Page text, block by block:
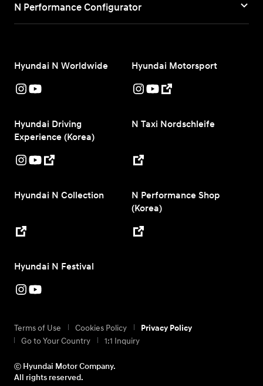
N Performance Configurator
Hyundai N Worldwide Hyundai Motorsport
Hyundai Driving
Experience (Korea)
N Taxi Nordschleife
Hyundai N Collection
N Performance Shop
(Korea)
Hyundai N Festival
Terms of Use Cookies Policy Privacy Policy
Go to Your Country 1:1 Inquiry
ⓒ Hyundai Motor Company.
All rights reserved.